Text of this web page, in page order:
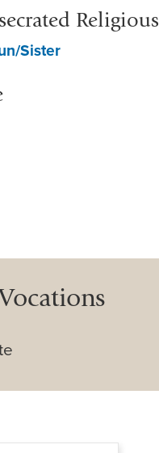
Religious
Sister